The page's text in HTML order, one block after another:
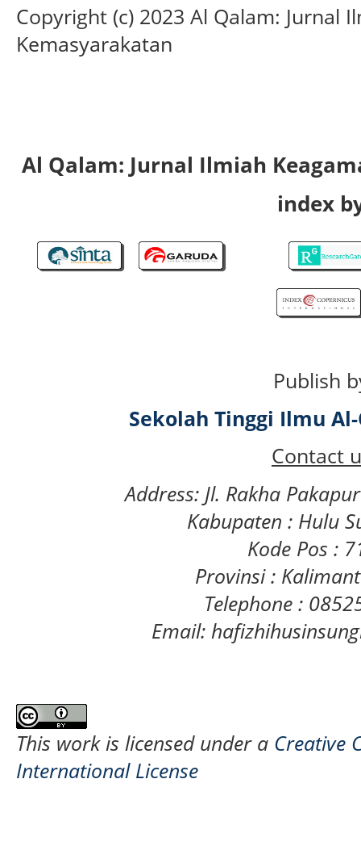
Copyright (c) 2023 Al Qalam: Jurnal
Kemasyarakatan
Al Qalam: Jurnal Ilmiah
index
Publish
Sekolah Tinggi Ilmu
Contact
Address: Jl. Rakha
Kabupaten : Hulu
Kode Pos :
Provinsi :
Telephone :
Email:
This work is licensed under a Creative
International License